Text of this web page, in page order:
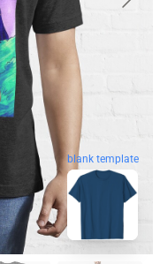
blank template